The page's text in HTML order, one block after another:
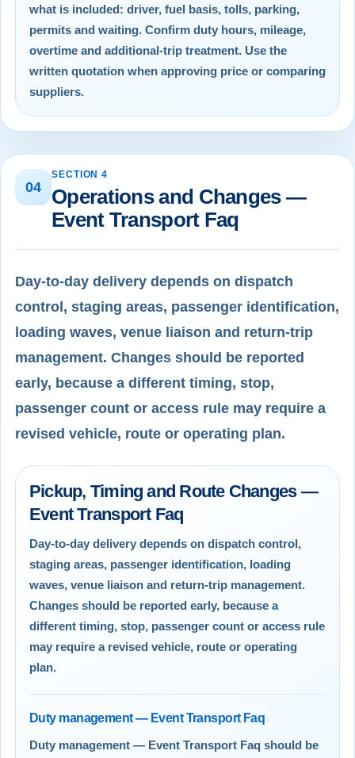
what is included: driver, fuel basis, tolls, parking,
permits and waiting. Confirm duty hours, mileage,
overtime and additional-trip treatment. Use the
written quotation when approving price or comparing
suppliers.
04
SECTION 4
Operations and Changes —
Event Transport Faq
Day-to-day delivery depends on dispatch
control, staging areas, passenger identification,
loading waves, venue liaison and return-trip
management. Changes should be reported
early, because a different timing, stop,
passenger count or access rule may require a
revised vehicle, route or operating plan.
Pickup, Timing and Route Changes —
Event Transport Faq
Day-to-day delivery depends on dispatch control,
staging areas, passenger identification, loading
waves, venue liaison and return-trip management.
Changes should be reported early, because a
different timing, stop, passenger count or access rule
may require a revised vehicle, route or operating
plan.
Duty management — Event Transport Faq
Duty management — Event Transport Faq should be